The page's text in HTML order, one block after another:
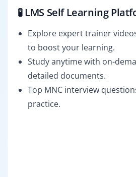
🧪 LMS Self Learning
Explore expert trainer
to boost your learning.
Study anytime with on-
detailed documents.
Top MNC interview
practice.